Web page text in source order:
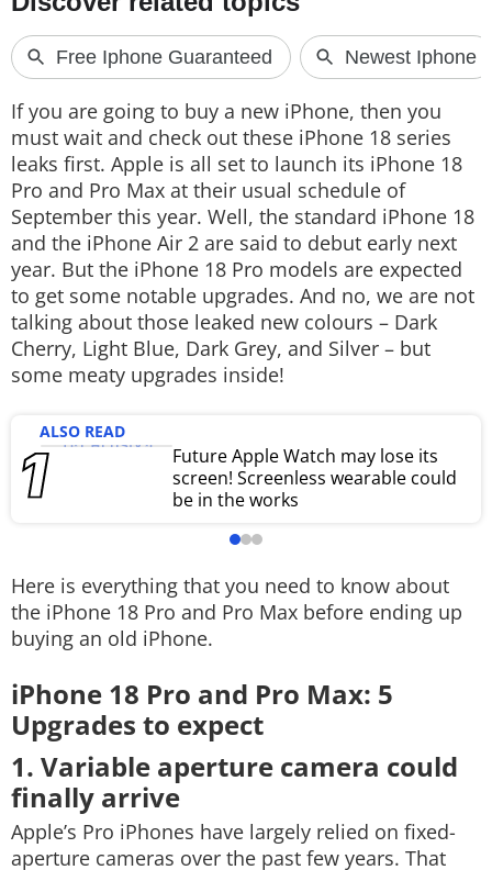
FEATURES
PRODUCT FINDER
GADGETS
Techlusive Summit & Awards
If you are going to buy a new iPhone, then you
must wait and check out these iPhone 18 series
leaks first. Apple is all set to launch its iPhone 18
Pro and Pro Max at their usual schedule of
September this year. Well, the standard iPhone 18
and the iPhone Air 2 are said to debut early next
year. But the iPhone 18 Pro models are expected
to get some notable upgrades. And no, we are not
talking about those leaked new colours – Dark
Cherry, Light Blue, Dark Grey, and Silver – but
some meaty upgrades inside!
ALSO READ
Future Apple Watch may lose its
screen! Screenless wearable could
be in the works
Here is everything that you need to know about
the iPhone 18 Pro and Pro Max before ending up
buying an old iPhone.
iPhone 18 Pro and Pro Max: 5
Upgrades to expect
1. Variable aperture camera could
finally arrive
Apple’s Pro iPhones have largely relied on fixed-
aperture cameras over the past few years. That